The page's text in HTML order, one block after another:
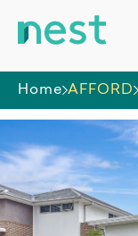
Home AFFORD